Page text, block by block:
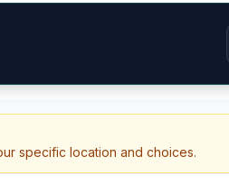
specific location and choices.